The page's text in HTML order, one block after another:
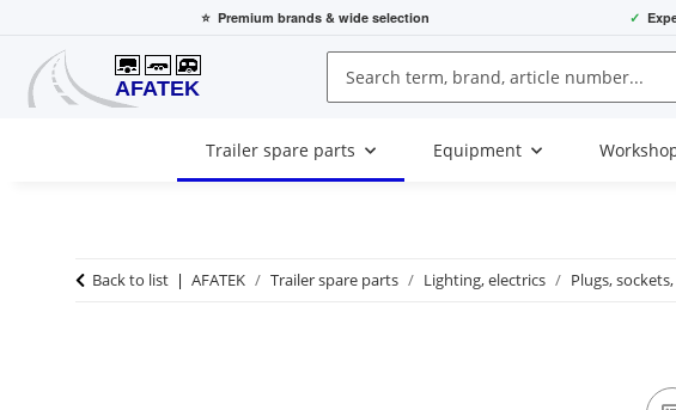
⭐ Premium brands & wide selection ✓
Trailer spare parts Equipment
Back to list AFATEK Trailer spare parts Lighting, electrics Plugs,